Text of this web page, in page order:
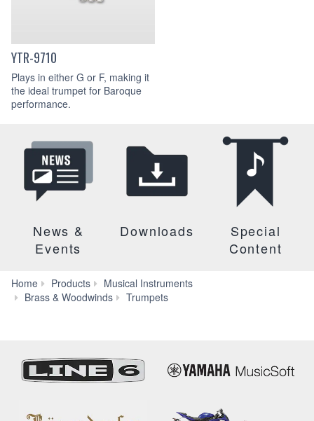
YTR-9710
Plays in either G or F, making it
the ideal trumpet for Baroque
performance.
News &
Events
Downloads
Special
Content
Home Products
Musical Instruments
Brass & Woodwinds
Trumpets